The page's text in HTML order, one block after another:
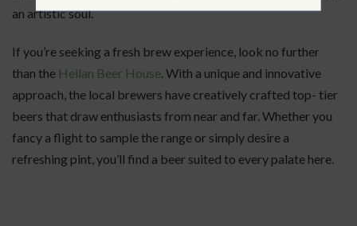
an artistic soul.
If you’re seeking a fresh brew experience, look no further
than the Heilan Beer House . With a unique and innovative
approach, the local brewers have creatively crafted top- tier
beers that draw enthusiasts from near and far. Whether you
fancy a flight to sample the range or simply desire a
refreshing pint, you’ll find a beer suited to every palate here.